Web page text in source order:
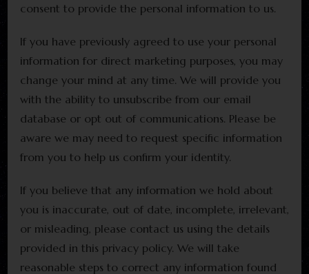
consent to provide the personal information to us.
If you have previously agreed to use your personal
information for direct marketing purposes, you may
change your mind at any time. We will provide you
with the ability to unsubscribe from our email
database or opt out of communications. Please be
aware we may need to request specific information
from you to help us confirm your identity.
If you believe that any information we hold about
you is inaccurate, out of date, incomplete, irrelevant,
or misleading, please contact us using the details
provided in this privacy policy. We will take
reasonable steps to correct any information found